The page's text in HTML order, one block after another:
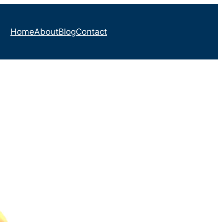
HomeAboutBlogContact